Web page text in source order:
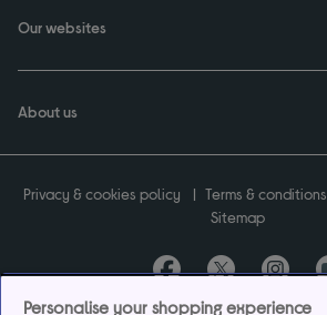
Our websites
About us
Privacy & cookies policy Terms & conditions
Sitemap
Personalise your shopping experience